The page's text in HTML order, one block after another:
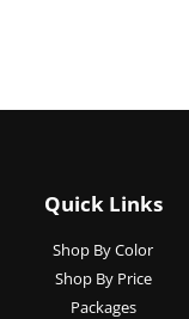
Quick Links
Shop By Color
Shop By Price
Packages